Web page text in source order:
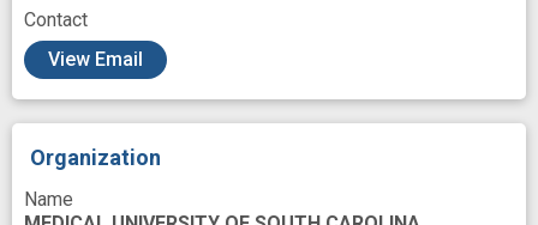
Contact
View Email
Organization
Name